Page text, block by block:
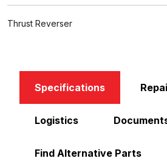
Thrust Reverser
Specifications
Logistics
Find Alternative Parts